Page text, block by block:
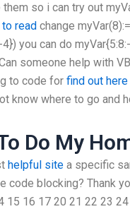
so i can try out
read change
you can do
someone help with
to code for find out here
know where to go and
Do My
helpful site a specific
code blocking? Thank
15 16 17 20 21 22 23 24